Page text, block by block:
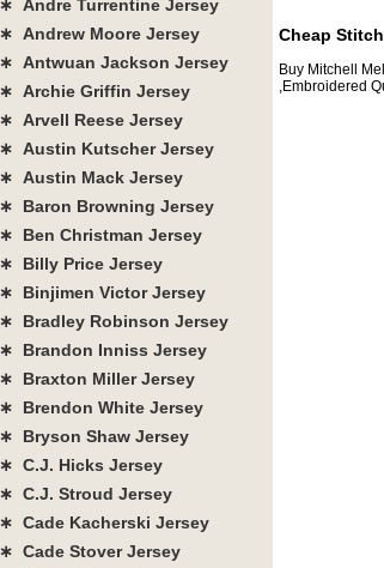
Cheap
Buy Mitchell
,Embroidered
∗ Andre Turrentine Jersey
∗ Andrew Moore Jersey
∗ Antwuan Jackson Jersey
∗ Archie Griffin Jersey
∗ Arvell Reese Jersey
∗ Austin Kutscher Jersey
∗ Austin Mack Jersey
∗ Baron Browning Jersey
∗ Ben Christman Jersey
∗ Billy Price Jersey
∗ Binjimen Victor Jersey
∗ Bradley Robinson Jersey
∗ Brandon Inniss Jersey
∗ Braxton Miller Jersey
∗ Brendon White Jersey
∗ Bryson Shaw Jersey
∗ C.J. Hicks Jersey
∗ C.J. Stroud Jersey
∗ Cade Kacherski Jersey
∗ Cade Stover Jersey